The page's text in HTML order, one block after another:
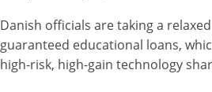
Danish officials are taking a
guaranteed educational loans,
high-risk, high-gain technology